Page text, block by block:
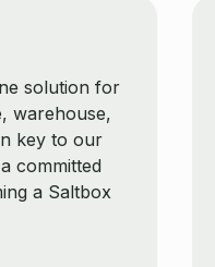
solution for
warehouse,
key to our
committed
a Saltbox